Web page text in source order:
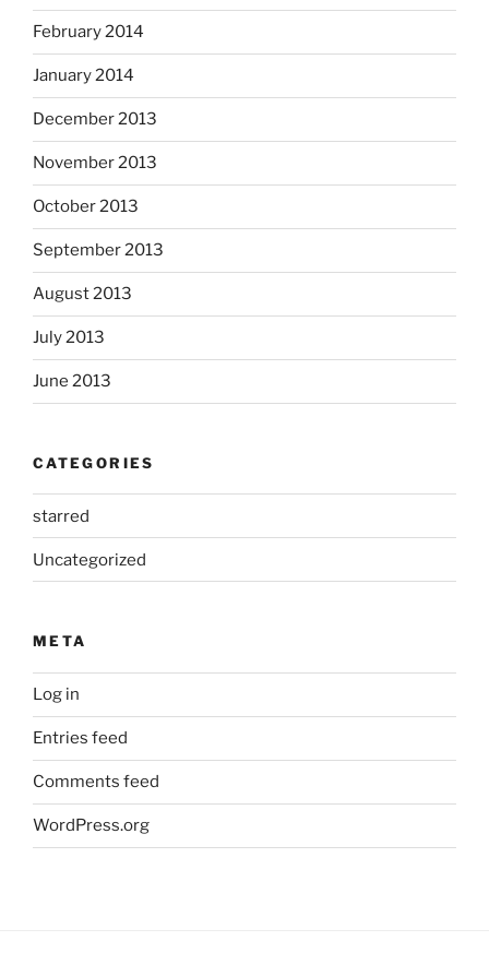
February 2014
January 2014
December 2013
November 2013
October 2013
September 2013
August 2013
July 2013
June 2013
CATEGORIES
starred
Uncategorized
META
Log in
Entries feed
Comments feed
WordPress.org